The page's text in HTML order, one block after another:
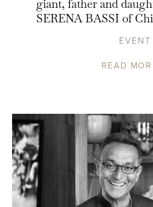
giant, father and
SERENA BASSI of
EVENT
READ